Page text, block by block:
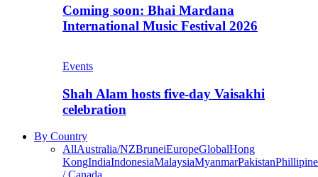
Coming soon: Bhai Mardana
International Music Festival 2026
Events
Shah Alam hosts five-day Vaisakhi
celebration
By Country
AllAustralia/NZBruneiEuropeGlobalHong
KongIndiaIndonesiaMalaysiaMyanmarPakistan